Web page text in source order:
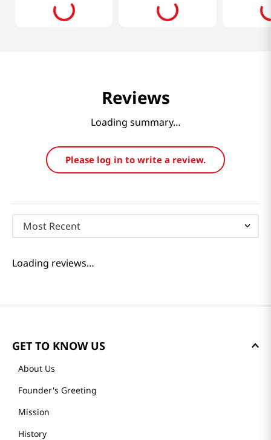
Reviews
Loading summary…
Please log in to write a review.
Most Recent
Loading reviews…
GET TO KNOW US
About Us
Founder's Greeting
Mission
History